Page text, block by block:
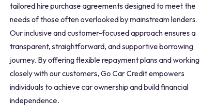
tailored hire purchase agreements designed to meet the
needs of those often overlooked by mainstream lenders.
Our inclusive and customer-focused approach ensures a
transparent, straightforward, and supportive borrowing
journey. By offering flexible repayment plans and working
closely with our customers, Go Car Credit empowers
individuals to achieve car ownership and build financial
independence.